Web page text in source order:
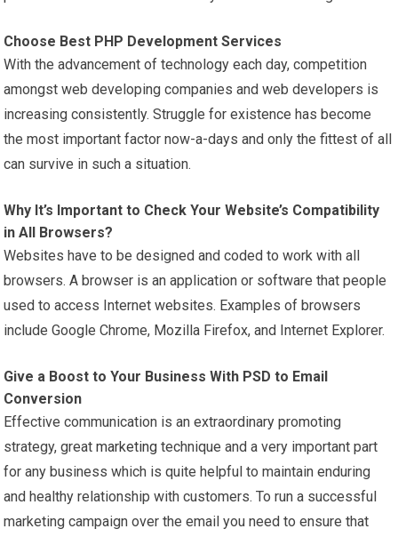
Choose Best PHP Development Services
With the advancement of technology each day, competition
amongst web developing companies and web developers is
increasing consistently. Struggle for existence has become
the most important factor now-a-days and only the fittest of all
can survive in such a situation.
Why It’s Important to Check Your Website’s Compatibility
in All Browsers?
Websites have to be designed and coded to work with all
browsers. A browser is an application or software that people
used to access Internet websites. Examples of browsers
include Google Chrome, Mozilla Firefox, and Internet Explorer.
Give a Boost to Your Business With PSD to Email
Conversion
Effective communication is an extraordinary promoting
strategy, greatmarketing technique and a very important part
for any business which is quite helpful to maintain enduring
and healthy relationship with customers. To run a successful
marketing campaign over the email you need to ensure that